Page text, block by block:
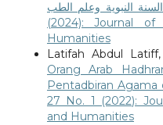
(2024): Journal of
Humanities
Latifah Abdul
Orang Arab
Pentadbiran Agama
27 No. 1 (2022):
and Humanities